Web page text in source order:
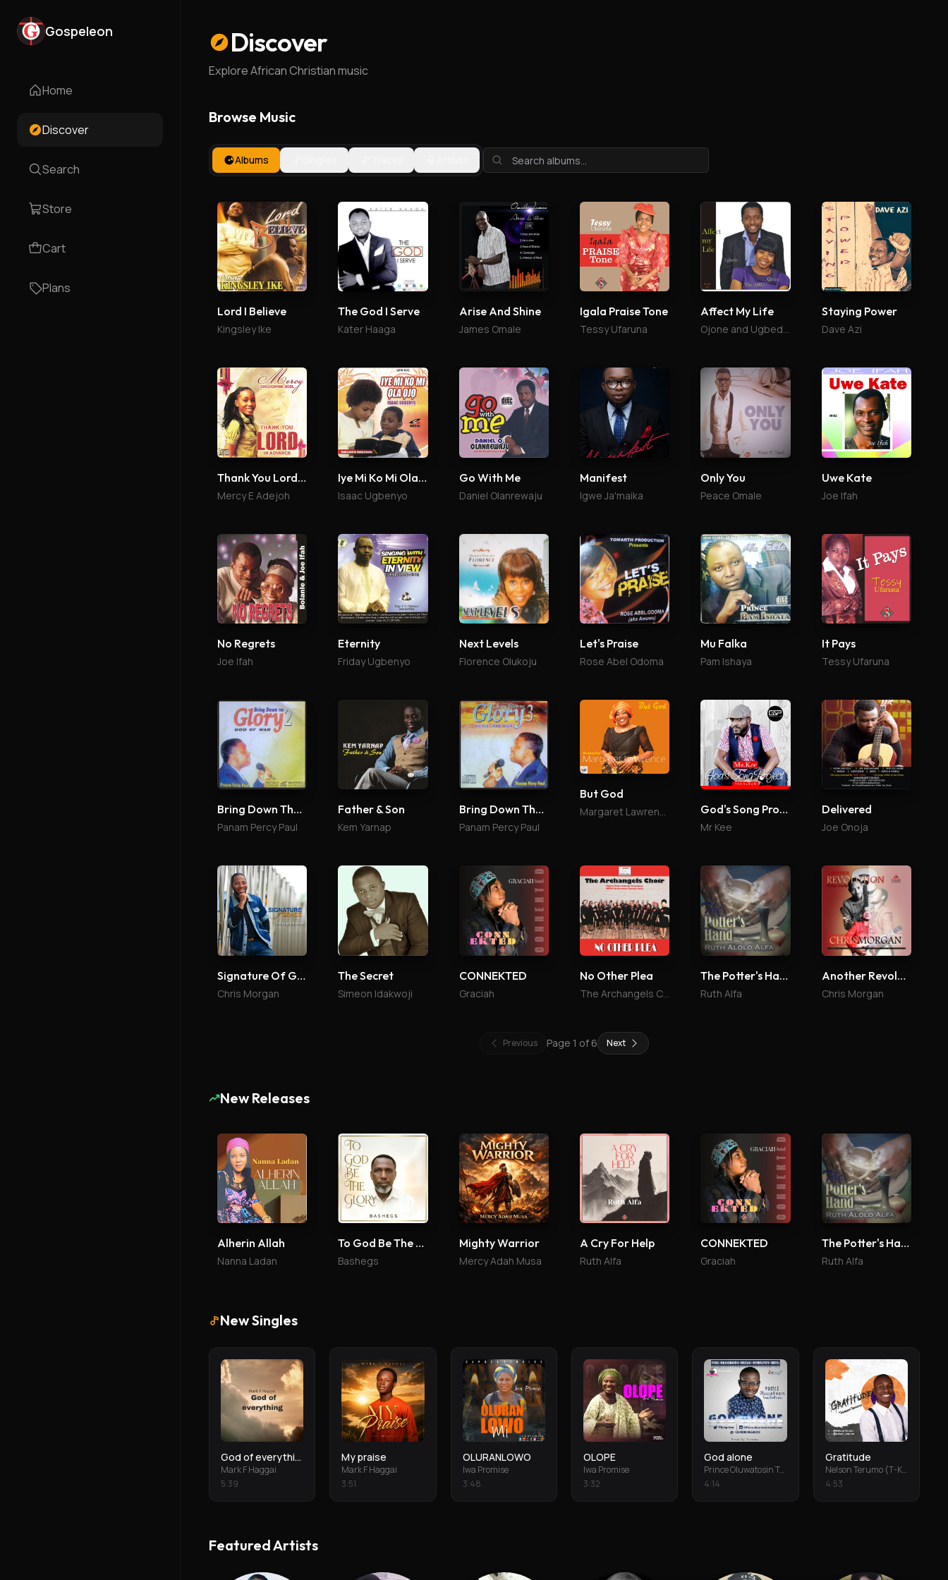
Gospeleon
Home
Discover
Search
Store
Cart
Plans
Discover
Explore African Christian music
Browse Music
Albums
Lord I Believe
Kingsley Ike
The God I Serve
Kater Haaga
Arise And Shine
James Omale
Igala Praise Tone
Tessy Ufaruna
Affect My Life
Ojone and Ugbede Abu
Staying Power
Dave Azi
Thank You Lord In Advance
Mercy E Adejoh
Iye Mi Ko Mi Ola Ojo
Isaac Ugbenyo
Go With Me
Daniel Olanrewaju
Manifest
Igwe Ja'maika
Only You
Peace Omale
Uwe Kate
Joe Ifah
No Regrets
Joe Ifah
Eternity
Friday Ugbenyo
Next Levels
Florence Olukoju
Let's Praise
Rose Abel Odoma
Mu Falka
Pam Ishaya
It Pays
Tessy Ufaruna
Bring Down The Glory 2
Panam Percy Paul
Father & Son
Kem Yarnap
Bring Down The Glory 3
Panam Percy Paul
But God
God's Song Project
Mr Kee
Delivered
Joe Onoja
Signature Of Grace
Chris Morgan
The Secret
Simeon Idakwoji
CONNEKTED
Graciah
No Other Plea
The Archangels Choir
The Potter's Hand
Ruth Alfa
Another Revolution
Chris Morgan
Previous Page 1 of 6 Next
New Releases
Alherin Allah
Nanna Ladan
To God Be The Glory
Bashegs
Mighty Warrior
Mercy Adah Musa
A Cry For Help
Ruth Alfa
CONNEKTED
Graciah
The Potter's Hand
Ruth Alfa
New Singles
God of everything
Mark F Haggai
5:39
My praise
Mark F Haggai
3:51
OLURANLOWO
Iwa Promise
3:48
OLOPE
Iwa Promise
3:32
God alone
Prince Oluwatosin Temiloluwa
4:14
Gratitude
Nelson Terumo (T-Keys)
4:53
Featured Artists